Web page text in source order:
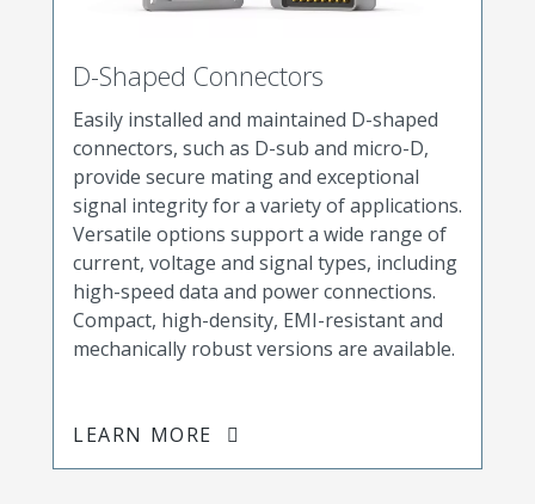
D-Shaped Connectors
Easily installed and maintained D-shaped
connectors, such as D-sub and micro-D,
provide secure mating and exceptional
signal integrity for a variety of applications.
Versatile options support a wide range of
current, voltage and signal types, including
high-speed data and power connections.
Compact, high-density, EMI-resistant and
mechanically robust versions are available.
LEARN MORE